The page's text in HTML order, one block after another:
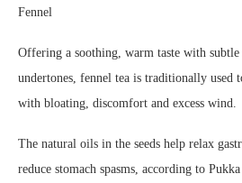
Fennel
Offering a soothing, warm taste with subtle
undertones, fennel tea is traditionally used
with bloating, discomfort and excess wind.
The natural oils in the seeds help relax
reduce stomach spasms, according to Pukka